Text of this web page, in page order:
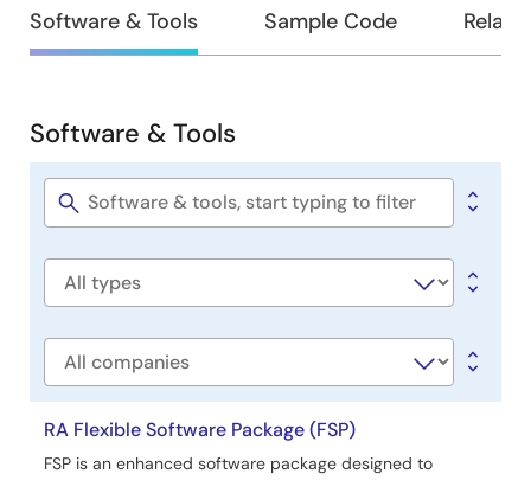
Design
&
Software & Tools Sample Code
Software
&
Tools
Software & Tools
Software
Software
Company
RA Flexible Software Package (FSP)
FSP is an enhanced software package designed to